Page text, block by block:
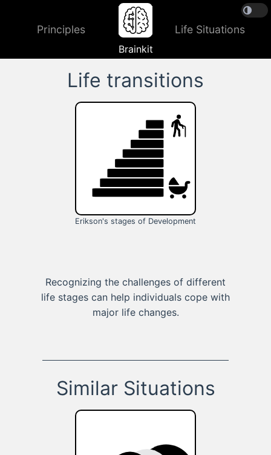
Principles
Brainkit
Life Situations
Life transitions
Erikson's stages of Development
Recognizing the challenges of different
life stages can help individuals cope with
major life changes.
Similar Situations